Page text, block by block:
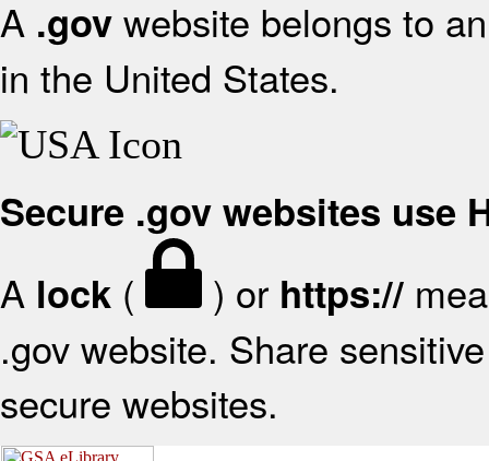
A .gov website belongs to
in the United States.
Secure .gov websites use
A lock ( ) or https://
.gov website. Share
secure websites.